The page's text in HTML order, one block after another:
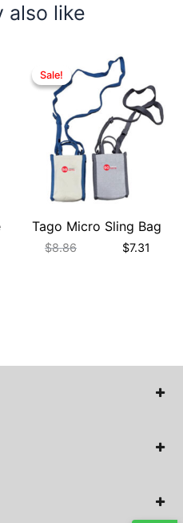
also like
Sale!
Sale!
Tago Micro Sling Bag
$8.86 $7.31